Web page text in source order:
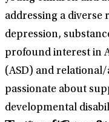
addressing a diverse
depression,
profound interest in
(ASD) and
passionate about
developmental